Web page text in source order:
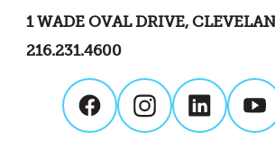
1 WADE OVAL DRIVE,
216.231.4600